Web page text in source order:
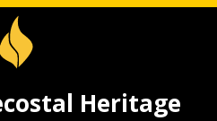
Heritage